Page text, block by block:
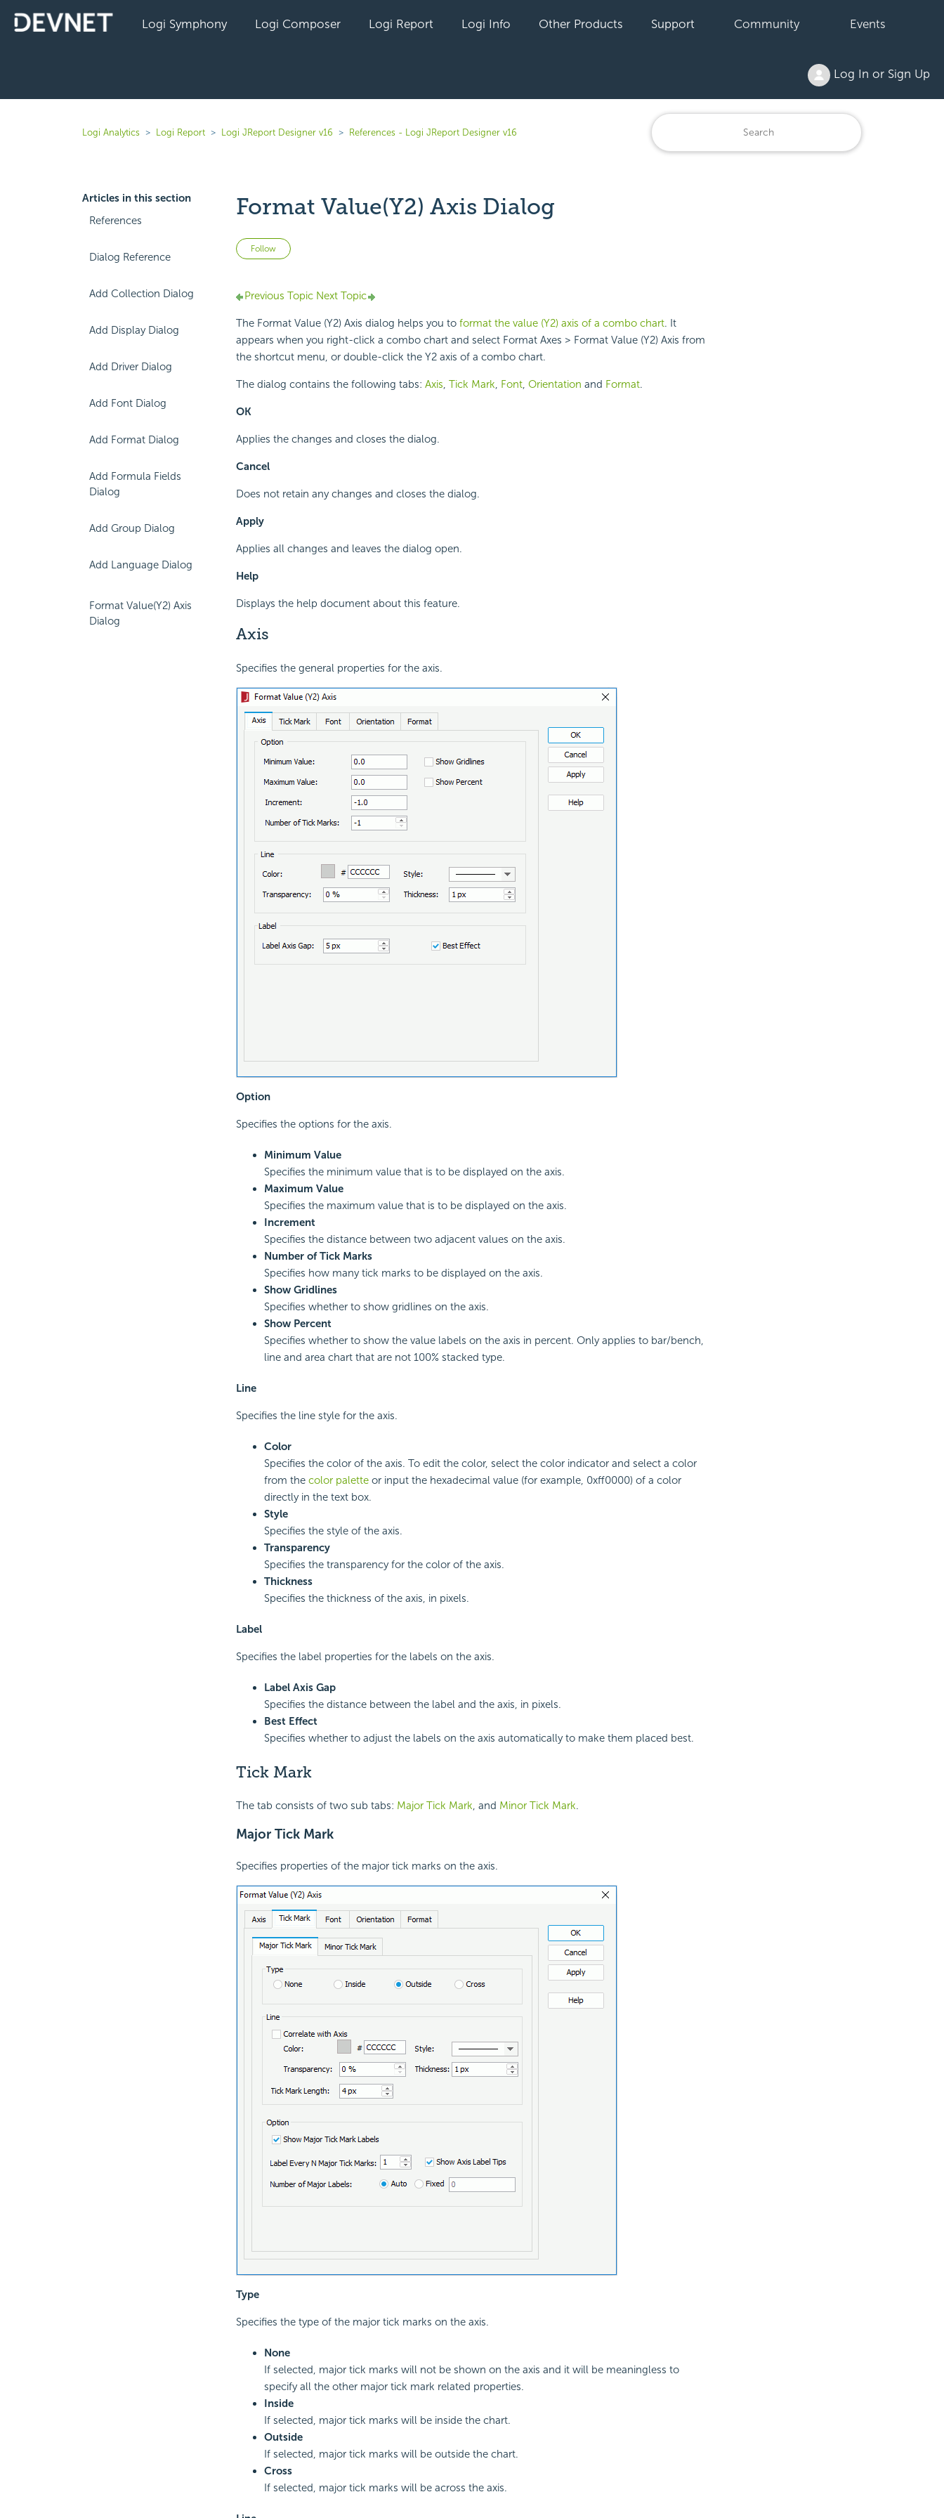
Logi Symphony Logi Composer Logi Report Logi Info Other Products Support Community Events
Log In or Sign Up
Logi Analytics Logi Report Logi JReport Designer v16 References - Logi JReport Designer v16
Articles in this section
References
Dialog Reference
Add Collection Dialog
Add Display Dialog
Add Driver Dialog
Add Font Dialog
Add Format Dialog
Add Formula Fields
Dialog
Add Group Dialog
Add Language Dialog
Format Value(Y2) Axis
Dialog
Format Value(Y2) Axis Dialog
Follow Not yet followed by anyone
Previous TopicNext Topic
The Format Value (Y2) Axis dialog helps you to format the value (Y2) axis of a combo chart. It
appears when you right-click a combo chart and select Format Axes > Format Value (Y2) Axis from
the shortcut menu, or double-click the Y2 axis of a combo chart.
The dialog contains the following tabs: Axis, Tick Mark, Font, Orientation and Format.
OK
Applies the changes and closes the dialog.
Cancel
Does not retain any changes and closes the dialog.
Apply
Applies all changes and leaves the dialog open.
Help
Displays the help document about this feature.
Axis
Specifies the general properties for the axis.
Option
Specifies the options for the axis.
Minimum Value
Specifies the minimum value that is to be displayed on the axis.
Maximum Value
Specifies the maximum value that is to be displayed on the axis.
Increment
Specifies the distance between two adjacent values on the axis.
Number of Tick Marks
Specifies how many tick marks to be displayed on the axis.
Show Gridlines
Specifies whether to show gridlines on the axis.
Show Percent
Specifies whether to show the value labels on the axis in percent. Only applies to bar/bench,
line and area chart that are not 100% stacked type.
Line
Specifies the line style for the axis.
Color
Specifies the color of the axis. To edit the color, select the color indicator and select a color
from the color paletteor input the hexadecimal value (for example, 0xff0000) of a color
directly in the text box.
Style
Specifies the style of the axis.
Transparency
Specifies the transparency for the color of the axis.
Thickness
Specifies the thickness of the axis, in pixels.
Label
Specifies the label properties for the labels on the axis.
Label Axis Gap
Specifies the distance between the label and the axis, in pixels.
Best Effect
Specifies whether to adjust the labels on the axis automatically to make them placed best.
Tick Mark
The tab consists of two sub tabs: Major Tick Mark, and Minor Tick Mark.
Major Tick Mark
Specifies properties of the major tick marks on the axis.
Type
Specifies the type of the major tick marks on the axis.
None
If selected, major tick marks will not be shown on the axis and it will be meaningless to
specify all the other major tick mark related properties.
Inside
If selected, major tick marks will be inside the chart.
Outside
If selected, major tick marks will be outside the chart.
Cross
If selected, major tick marks will be across the axis.